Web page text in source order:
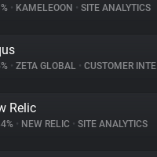
• KAMELEOON • SITE ANALYTICS
• ZETA GLOBAL • CUSTOMER INTERACTION
Relic
• NEW RELIC • SITE ANALYTICS